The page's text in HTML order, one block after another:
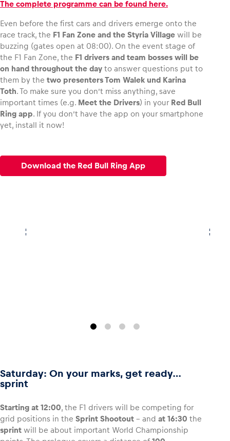
The complete programme can be found here.
Even before the first cars and drivers emerge onto the
race track, the F1 Fan Zone and the Styria Village will be
buzzing (gates open at 08:00). On the event stage of
the F1 Fan Zone, the F1 drivers and team bosses will be
on hand throughout the day to answer questions put to
them by the two presenters Tom Walek und Karina
Toth. To make sure you don’t miss anything, save
important times (e.g. Meet the Drivers) in your Red Bull
Ring app. If you don’t have the app on your smartphone
yet, install it now!
Download the Red Bull Ring App
Saturday: On your marks, get ready…
sprint
Starting at 12:00, the F1 drivers will be competing for
grid positions in the Sprint Shootout – and at 16:30 the
sprint will be about important World Championship